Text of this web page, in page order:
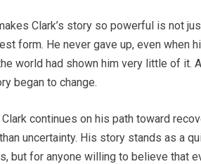
Clark’s story so powerful is not
form. He never gave up, even when
world had shown him very little of it.
began to change.
Clark continues on his path toward
uncertainty. His story stands as a
but for anyone willing to believe that